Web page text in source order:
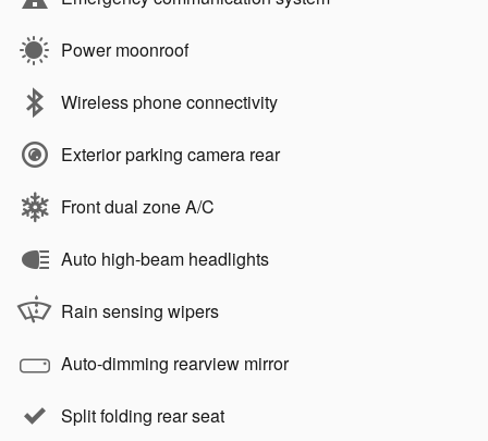
Power moonroof
Wireless phone connectivity
Exterior parking camera rear
Front dual zone A/C
Auto high-beam headlights
Rain sensing wipers
Auto-dimming rearview mirror
Split folding rear seat